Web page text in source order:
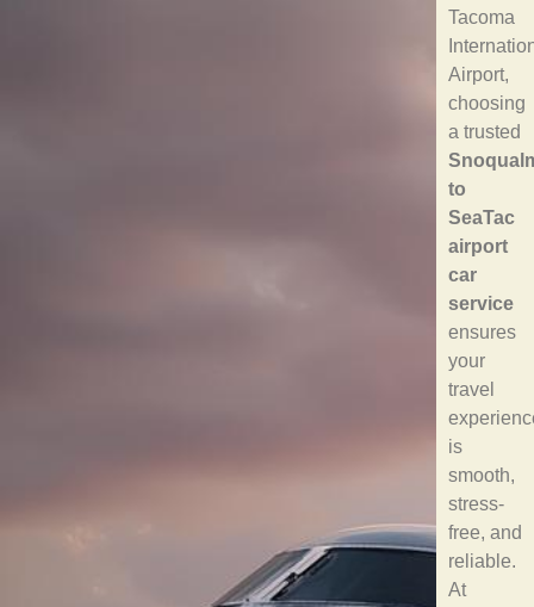
Tacoma
Airport,
choosing
a trusted
to
SeaTac
airport
car
service
ensures
your
travel
is
smooth,
stress-
free, and
reliable.
At